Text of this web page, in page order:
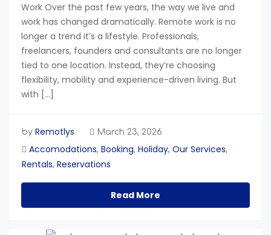
Work Over the past few years, the way we live and
work has changed dramatically. Remote work is no
longer a trend it’s a lifestyle. Professionals,
freelancers, founders and consultants are no longer
tied to one location. Instead, they’re choosing
flexibility, mobility and experience-driven living. But
with […]
by Remotlys March 23, 2026
Accomodations, Booking, Holiday, Our Services,
Rentals, Reservations
Read More